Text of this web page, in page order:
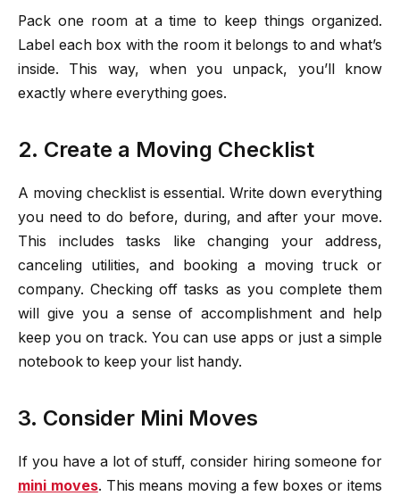
Pack one room at a time to keep things organized.
Label each box with the room it belongs to and what’s
inside. This way, when you unpack, you’ll know
exactly where everything goes.
2. Create a Moving Checklist
A moving checklist is essential. Write down everything
you need to do before, during, and after your move.
This includes tasks like changing your address,
canceling utilities, and booking a moving truck or
company. Checking off tasks as you complete them
will give you a sense of accomplishment and help
keep you on track. You can use apps or just a simple
notebook to keep your list handy.
3. Consider Mini Moves
If you have a lot of stuff, consider hiring someone for
mini moves. This means moving a few boxes or items